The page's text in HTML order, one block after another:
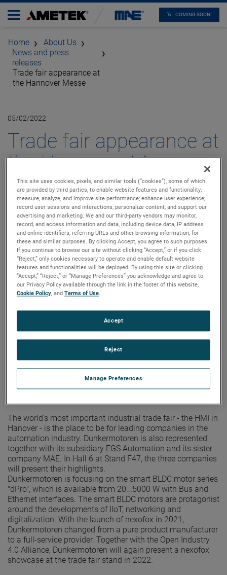
COMING SOON!
Home
About Us
News and press
releases
Trade fair appearance at
the Hannover Messe
05/02/2022
Trade fair appearance at
the Hannover Messe -
Dunkermotoren, EGS
Automation and MAE
represented together
The world's most important industrial trade fair - the HMI in
Hanover - is the place to be for leading companies in the
automation industry. Dunkermotoren is also represented
together with its subsidiary EGS Automation and its sister
company MAE. In Hall 6 at Stand F47, the three companies
will present their highlights.
Dunkermotoren is focusing on the smart BLDC motor series
"dPro", which is available from 20...5000 W with Bus and
Ethernet interfaces. The smart BLDC motors are protagonist
around the developments of IIoT, networking and
digitalization. With the launch of nexofox in 2021,
Dunkermotoren changed from a pure product manufacturer
to a full-service provider. Together with the Open Industry
4.0 Alliance, Dunkermotoren will again present a nexofox
showcase at the trade fair stand in 2022.
This site uses cookies, pixels, and similar tools (“cookies”), some of which
are provided by third parties, to enable website features and functionality;
measure, analyze, and improve site performance; enhance user experience;
record user sessions and interactions; personalize content; and support our
advertising and marketing. We and our third-party vendors may monitor,
record, and access information and data, including device data, IP address
and online identifiers, referring URLs and other browsing information, for
these and similar purposes. By clicking Accept, you agree to such purposes.
If you continue to browse our site without clicking “Accept,” or if you click
“Reject,” only cookies necessary to operate and enable default website
features and functionalities will be deployed. By using this site or clicking
“Accept,” “Reject,” or “Manage Preferences” you acknowledge and agree to
our Privacy Policy available through the link in the footer of this website,
Cookie Policy, andTerms of Use.
Manage Preferences
Reject
Accept